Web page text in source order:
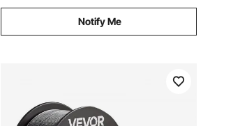
Notify Me